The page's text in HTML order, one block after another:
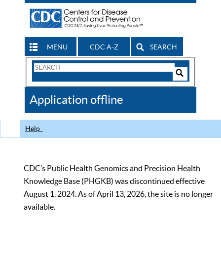
MENU CDC A-Z SEARCH
Search
CDC
Application offline
Help
CDC’s Public Health Genomics and Precision Health
Knowledge Base (PHGKB) was discontinued effective
August 1, 2024. As of April 13, 2026, the site is no longer
available.